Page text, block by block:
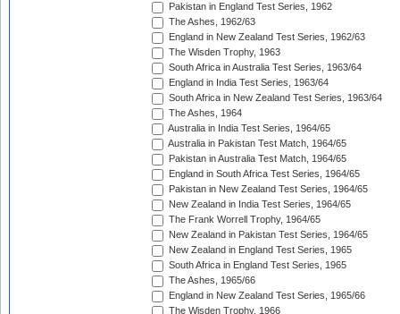
Pakistan in England Test Series, 1962
The Ashes, 1962/63
England in New Zealand Test Series, 1962/63
The Wisden Trophy, 1963
South Africa in Australia Test Series, 1963/64
England in India Test Series, 1963/64
South Africa in New Zealand Test Series, 1963/64
The Ashes, 1964
Australia in India Test Series, 1964/65
Australia in Pakistan Test Match, 1964/65
Pakistan in Australia Test Match, 1964/65
England in South Africa Test Series, 1964/65
Pakistan in New Zealand Test Series, 1964/65
New Zealand in India Test Series, 1964/65
The Frank Worrell Trophy, 1964/65
New Zealand in Pakistan Test Series, 1964/65
New Zealand in England Test Series, 1965
South Africa in England Test Series, 1965
The Ashes, 1965/66
England in New Zealand Test Series, 1965/66
The Wisden Trophy, 1966